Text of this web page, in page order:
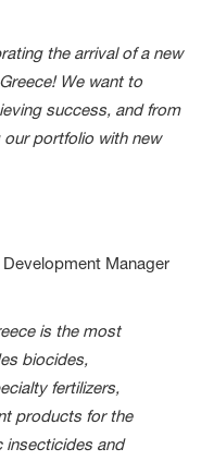
the arrival of a new
We want to
success, and from
our portfolio with new
Manager
is the most
biocides,
fertilizers,
products for the
insecticides and